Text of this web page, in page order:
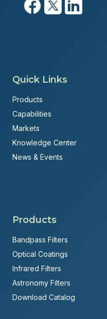
Quick Links
Products
Capabilities
Markets
Knowledge Center
News & Events
Products
Bandpass Filters
Optical Coatings
Infrared Filters
Astronomy Filters
Download Catalog